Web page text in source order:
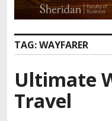
TAG:WAYFARER
Ultimate
Travel